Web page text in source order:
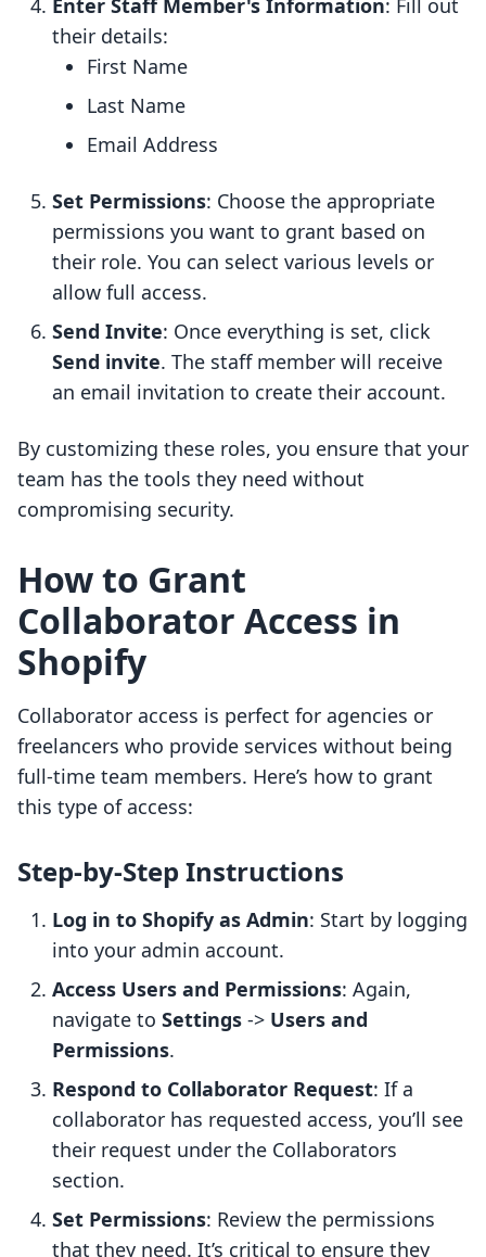
Enter Staff Member's Information: Fill out
their details:
First Name
Last Name
Email Address
Set Permissions: Choose the appropriate
permissions you want to grant based on
their role. You can select various levels or
allow full access.
Send Invite: Once everything is set, click
Send invite. The staff member will receive
an email invitation to create their account.
By customizing these roles, you ensure that your
team has the tools they need without
compromising security.
How to Grant
Collaborator Access in
Shopify
Collaborator access is perfect for agencies or
freelancers who provide services without being
full-time team members. Here’s how to grant
this type of access:
Step-by-Step Instructions
Log in to Shopify as Admin: Start by logging
into your admin account.
Access Users and Permissions: Again,
navigate to Settings -> Users and
Permissions.
Respond to Collaborator Request: If a
collaborator has requested access, you’ll see
their request under the Collaborators
section.
Set Permissions: Review the permissions
that they need. It’s critical to ensure they